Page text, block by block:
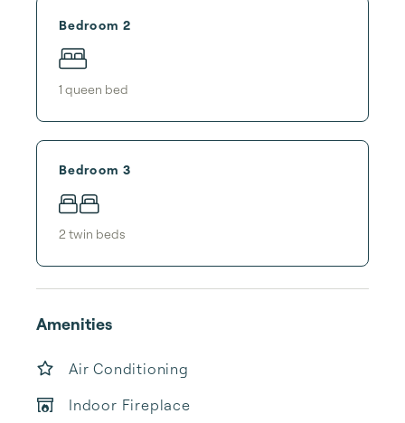
Bedroom 2
1 queen bed
Bedroom 3
2 twin beds
Amenities
Air Conditioning
Indoor Fireplace